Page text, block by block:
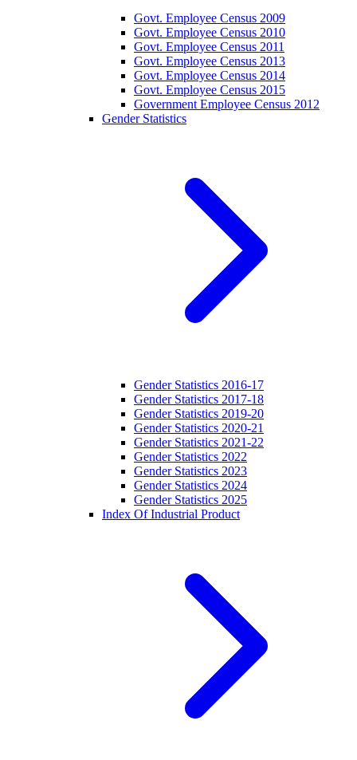
Govt. Employee Census 2009
Govt. Employee Census 2010
Govt. Employee Census 2011
Govt. Employee Census 2013
Govt. Employee Census 2014
Govt. Employee Census 2015
Government Employee Census 2012
Gender Statistics
Gender Statistics 2016-17
Gender Statistics 2017-18
Gender Statistics 2019-20
Gender Statistics 2020-21
Gender Statistics 2021-22
Gender Statistics 2022
Gender Statistics 2023
Gender Statistics 2024
Gender Statistics 2025
Index Of Industrial Product